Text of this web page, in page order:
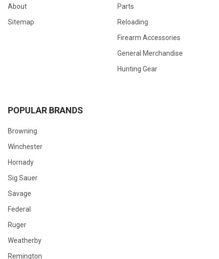
About
Sitemap
Parts
Reloading
Firearm Accessories
General Merchandise
Hunting Gear
POPULAR BRANDS
Browning
Winchester
Hornady
Sig Sauer
Savage
Federal
Ruger
Weatherby
Remington